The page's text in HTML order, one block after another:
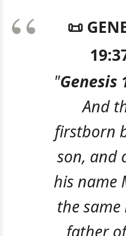
📜
"Genesis
And
firstborn
son, and
his name
the same
father